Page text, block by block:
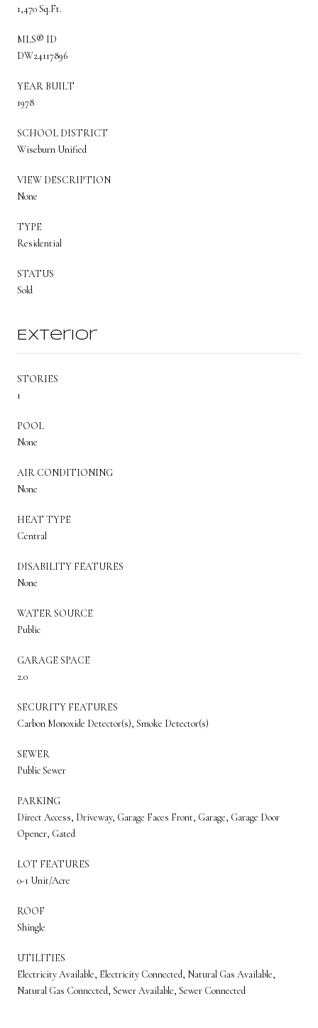
1,470 Sq.Ft.
MLS® ID
DW24117896
YEAR BUILT
1978
SCHOOL DISTRICT
Wiseburn Unified
VIEW DESCRIPTION
None
TYPE
Residential
STATUS
Sold
Exterior
STORIES
1
POOL
None
AIR CONDITIONING
None
HEAT TYPE
Central
DISABILITY FEATURES
None
WATER SOURCE
Public
GARAGE SPACE
2.0
SECURITY FEATURES
Carbon Monoxide Detector(s), Smoke Detector(s)
SEWER
Public Sewer
PARKING
Direct Access, Driveway, Garage Faces Front, Garage, Garage Door
Opener, Gated
LOT FEATURES
0-1 Unit/Acre
ROOF
Shingle
UTILITIES
Electricity Available, Electricity Connected, Natural Gas Available,
Natural Gas Connected, Sewer Available, Sewer Connected